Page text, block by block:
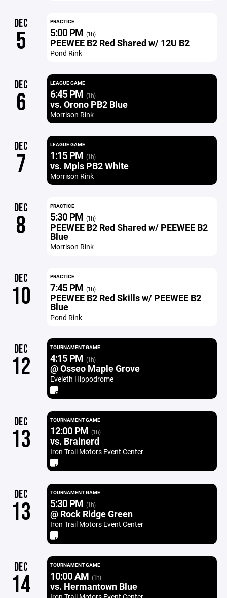
DEC
5
PRACTICE
5:00 PM (1h)
PEEWEE B2 Red Shared w/ 12U B2
Pond Rink
DEC
6
LEAGUE GAME
6:45 PM (1h)
vs. Orono PB2 Blue
Morrison Rink
DEC
7
LEAGUE GAME
1:15 PM (1h)
vs. Mpls PB2 White
Morrison Rink
DEC
8
PRACTICE
5:30 PM (1h)
PEEWEE B2 Red Shared w/ PEEWEE B2
Blue
Morrison Rink
DEC
10
PRACTICE
7:45 PM (1h)
PEEWEE B2 Red Skills w/ PEEWEE B2
Blue
Pond Rink
DEC
12
TOURNAMENT GAME
4:15 PM (1h)
@ Osseo Maple Grove
Eveleth Hippodrome
DEC
13
TOURNAMENT GAME
12:00 PM (1h)
vs. Brainerd
Iron Trail Motors Event Center
DEC
13
TOURNAMENT GAME
5:30 PM (1h)
@ Rock Ridge Green
Iron Trail Motors Event Center
DEC
14
TOURNAMENT GAME
10:00 AM (1h)
vs. Hermantown Blue